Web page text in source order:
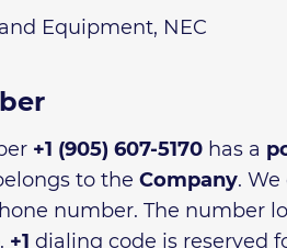
Equipment, NEC
+1 (905) 607-5170 has a
to the Company.
number. The number
. +1 dialing code is reserved